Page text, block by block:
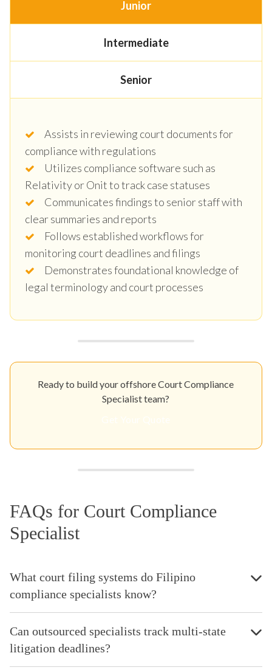
Junior
Intermediate
Senior
Assists in reviewing court documents for
compliance with regulations
Utilizes compliance software such as
Relativity or Onit to track case statuses
Communicates findings to senior staff with
clear summaries and reports
Follows established workflows for
monitoring court deadlines and filings
Demonstrates foundational knowledge of
legal terminology and court processes
Ready to build your offshore Court Compliance
Specialist team?
FAQs for Court Compliance
Specialist
What court filing systems do Filipino
compliance specialists know?
Can outsourced specialists track multi-state
litigation deadlines?